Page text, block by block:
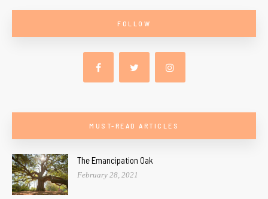
FOLLOW
MUST-READ ARTICLES
The Emancipation Oak
February 28, 2021